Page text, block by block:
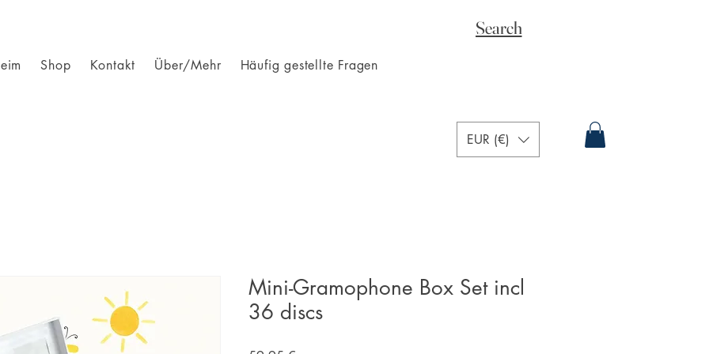
Search
Shop Kontakt Über/Mehr Häufig gestellte Fragen
EUR (€)
Mini-Gramophone Box Set incl
36 discs